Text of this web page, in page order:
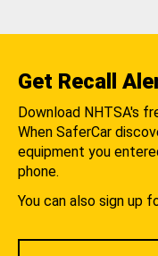
Get Recall
Download NHTSA's
When SaferCar
equipment you
phone.
You can also sign up